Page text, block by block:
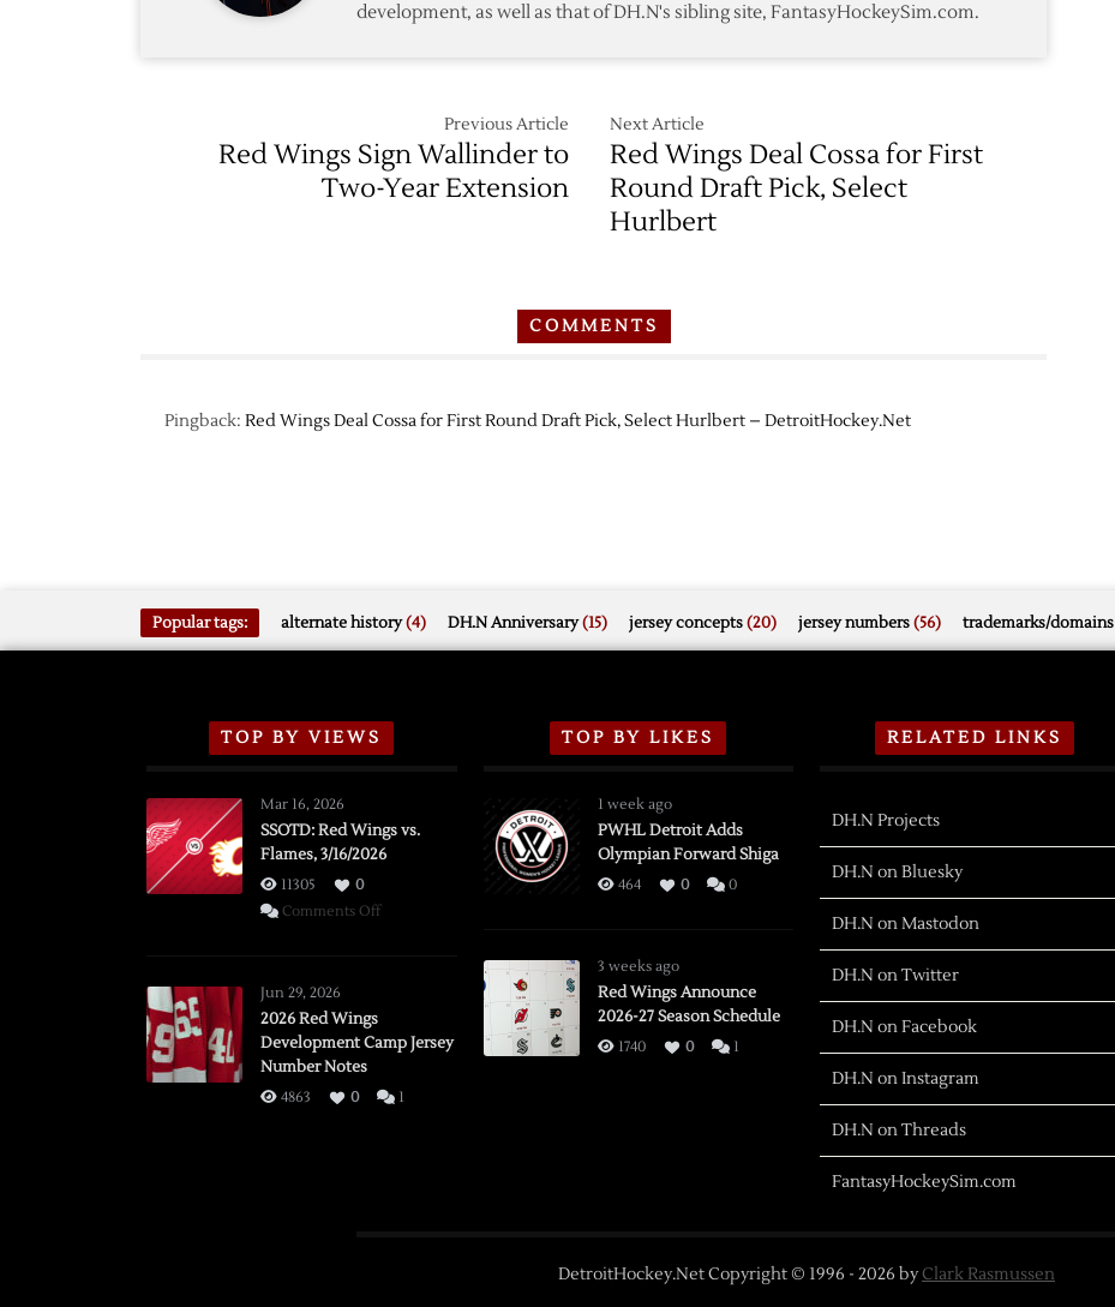
Tampa
development, as well as that of DH.N's sibling site, FantasyHockeySim.com.
Previous Article
Red Wings Sign Wallinder to
Two-Year Extension
Next Article
Red Wings Deal Cossa for First
Round Draft Pick, Select
Hurlbert
COMMENTS
Pingback: Red Wings Deal Cossa for First Round Draft Pick, Select Hurlbert – DetroitHockey.Net
Popular tags: alternate history(4) DH.N Anniversary(15) jersey concepts(20) jersey numbers(56) trademarks/domains
TOP BY VIEWS
Mar 16, 2026
SSOTD: Red Wings vs.
Flames, 3/16/2026
11305
0
Comments Offon
Flames,
Jun 29, 2026
2026 Red Wings
Development Camp Jersey
Number Notes
4863 0 1
TOP BY LIKES
1 week ago
PWHL Detroit Adds
Olympian Forward Shiga
464 0 0
3 weeks ago
Red Wings Announce
2026-27 Season Schedule
1740 0 1
RELATED LINKS
DH.N Projects
DH.N on Bluesky
DH.N on Mastodon
DH.N on Twitter
DH.N on Facebook
DH.N on Instagram
DH.N on Threads
FantasyHockeySim.com
DetroitHockey.Net Copyright © 1996 - 2026 byClark Rasmussen